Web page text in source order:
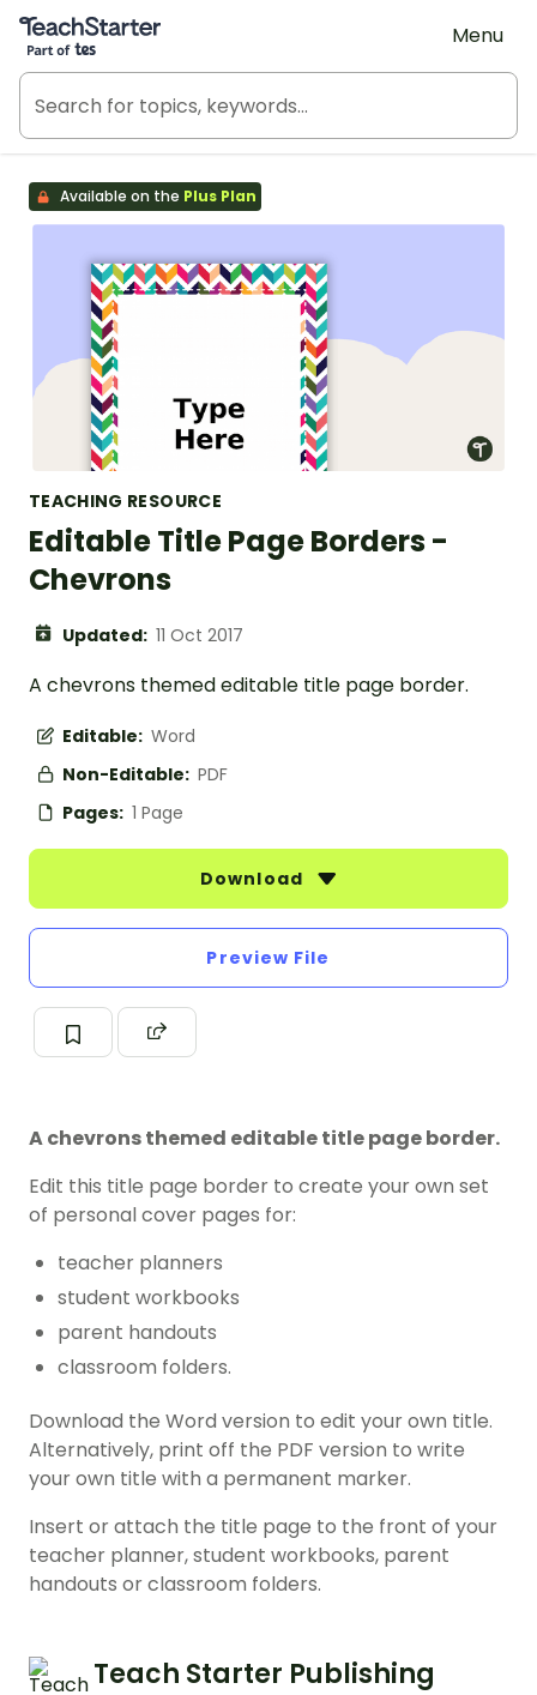
Teach Starter, part of Tes
Menu
Available on the Plus Plan
TEACHING RESOURCE
Editable Title Page Borders -
Chevrons
Updated: 11 Oct 2017
A chevrons themed editable title page border.
Editable: Word
Non-Editable: PDF
Pages: 1 Page
Download
Preview File
A chevrons themed editable title page border.
Edit this title page border to create your own set
of personal cover pages for:
teacher planners
student workbooks
parent handouts
classroom folders.
Download the Word version to edit your own title.
Alternatively, print off the PDF version to write
your own title with a permanent marker.
Insert or attach the title page to the front of your
teacher planner, student workbooks, parent
handouts or classroom folders.
Teach Starter Publishing